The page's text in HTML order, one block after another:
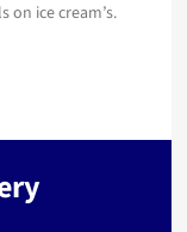
on ice cream’s.